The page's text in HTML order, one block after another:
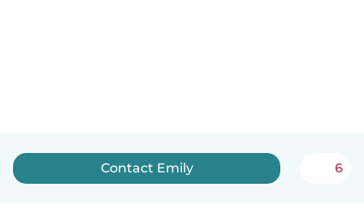
Contact Emily 6